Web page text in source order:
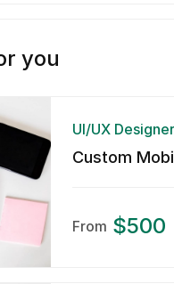
you
UI/UX Designer
Custom
From $500